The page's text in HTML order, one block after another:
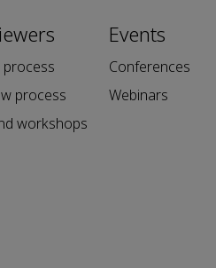
process
process
workshops
Events
Conferences
Webinars